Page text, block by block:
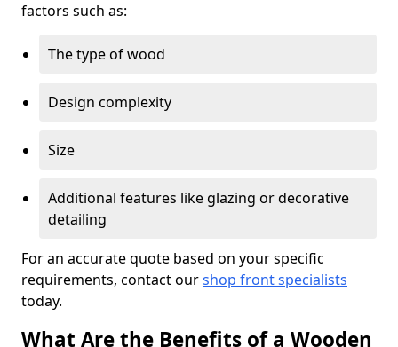
factors such as:
The type of wood
Design complexity
Size
Additional features like glazing or decorative
detailing
For an accurate quote based on your specific
requirements, contact ourshop front specialists
today.
What Are the Benefits of a Wooden